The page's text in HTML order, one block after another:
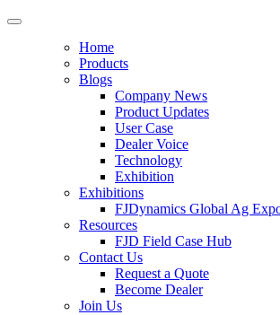
Home
Products
Blogs
Company News
Product Updates
User Case
Dealer Voice
Technology
Exhibition
Exhibitions
FJDynamics Global Ag
Resources
FJD Field Case Hub
Contact Us
Request a Quote
Become Dealer
Join Us